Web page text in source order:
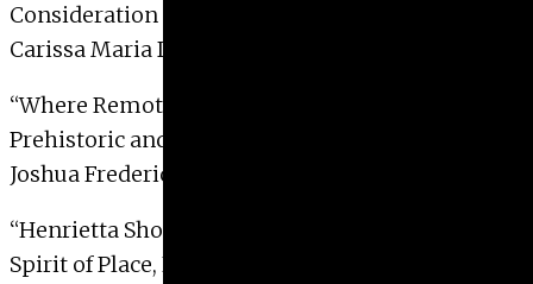
Consideration of its Function and Meaning”
Carissa Maria DiCindio, 2004
“Where Remote Futures Meet Remote Pasts:
Prehistoric and Contemporary Earthworks”
Joshua Frederick Fisher, 2004
“Henrietta Shore in Point Lobos and Carmel:
Spirit of Place, Essence of Being”